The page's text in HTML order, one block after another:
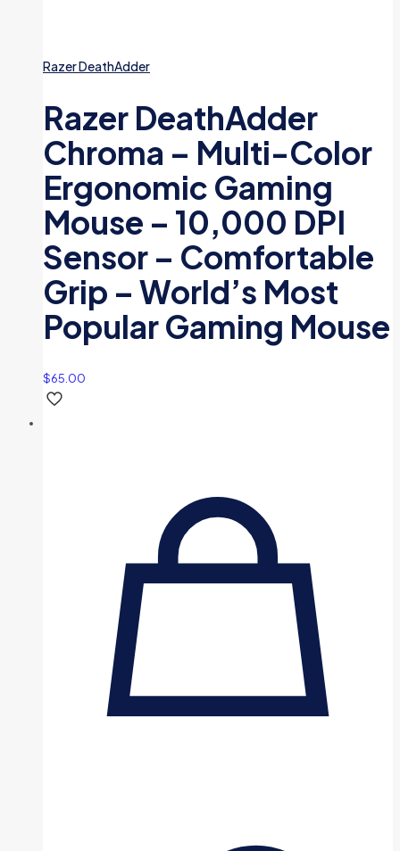
Razer DeathAdder
Razer DeathAdder
Chroma – Multi-Color
Ergonomic Gaming
Mouse – 10,000 DPI
Sensor – Comfortable
Grip – World’s Most
Popular Gaming Mouse
$65.00